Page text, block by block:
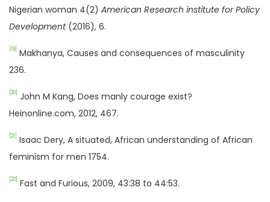
Nigerian woman 4(2) American Research institute for Policy
Development (2016), 6.
[19]
Makhanya, Causes and consequences of masculinity
236.
[20]
John M Kang, Does manly courage exist?
Heinonline.com, 2012, 467.
[21]
Isaac Dery, A situated, African understanding of African
feminism for men 1754.
[22] Fast and Furious, 2009, 43:38 to 44:53.